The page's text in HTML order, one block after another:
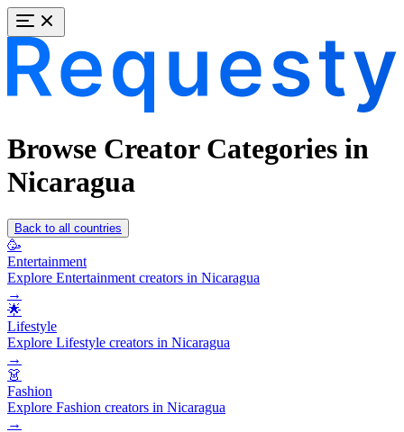
Browse Creator Categories in
Nicaragua
Back to all countries
🥳
Entertainment
Explore Entertainment creators in Nicaragua
→
🌟
Lifestyle
Explore Lifestyle creators in Nicaragua
→
👗
Fashion
Explore Fashion creators in Nicaragua
→